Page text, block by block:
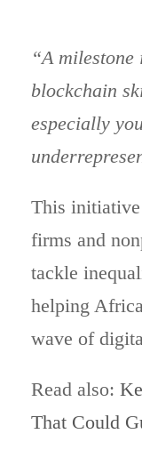
“A
blockchain
especially
This
firms and
tackle
helping
wave of
Read also:
That Could